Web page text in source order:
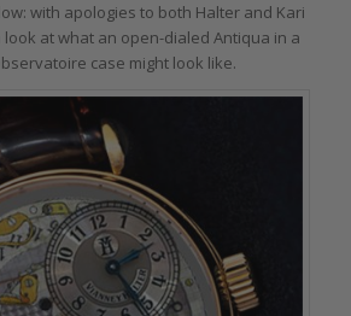
with apologies to both Halter and Kari
look at what an open-dialed Antiqua in a
case might look like.